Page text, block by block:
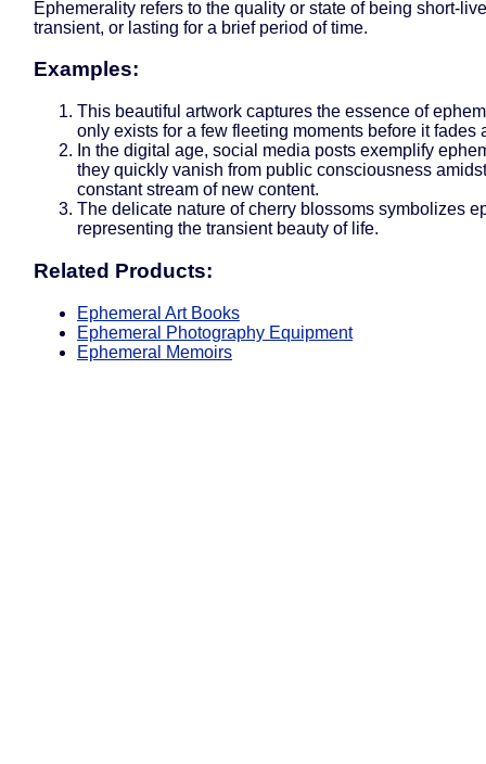
Ephemerality refers to the quality or state of being short-
transient, or lasting for a brief period of time.
Examples:
This beautiful artwork captures the essence of
only exists for a few fleeting moments before it fades
In the digital age, social media posts exemplify
they quickly vanish from public consciousness
constant stream of new content.
The delicate nature of cherry blossoms symbolizes
representing the transient beauty of life.
Related Products:
Ephemeral Art Books
Ephemeral Photography Equipment
Ephemeral Memoirs